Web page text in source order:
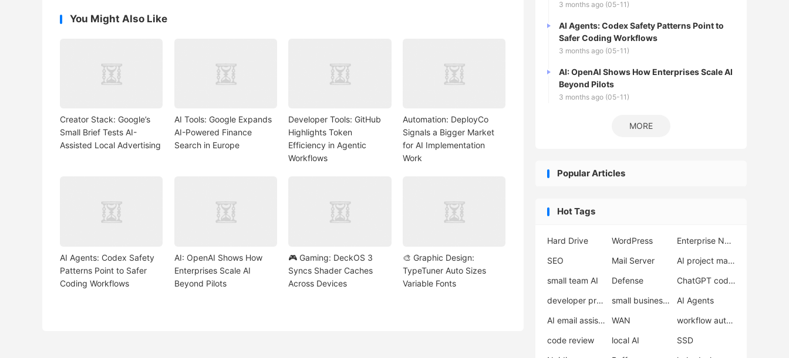
You Might Also Like
Creator Stack: Google’s
Small Brief Tests AI-
Assisted Local Advertising
AI Tools: Google Expands
AI-Powered Finance
Search in Europe
Developer Tools: GitHub
Highlights Token
Efficiency in Agentic
Workflows
Automation: DeployCo
Signals a Bigger Market
for AI Implementation
Work
AI Agents: Codex Safety
Patterns Point to Safer
Coding Workflows
AI: OpenAI Shows How
Enterprises Scale AI
Beyond Pilots
🎮 Gaming: DeckOS 3
Syncs Shader Caches
Across Devices
🎨 Graphic Design:
TypeTuner Auto Sizes
Variable Fonts
3 months ago (05-11)
AI Agents: Codex Safety Patterns Point to
Safer Coding Workflows
3 months ago (05-11)
AI: OpenAI Shows How Enterprises Scale AI
Beyond Pilots
3 months ago (05-11)
MORE
Popular Articles
Hot Tags
Hard Drive WordPress
Enterprise Network Deployment
SEO
Mail Server
AI project management
small team AI
Defense
ChatGPT coding
developer productivity
small business support
AI Agents
AI email assistant
WAN
workflow automation
code review
local AI
SSD